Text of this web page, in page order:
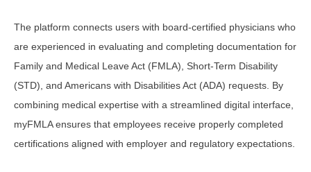
The platform connects users with board-certified physicians who
are experienced in evaluating and completing documentation for
Family and Medical Leave Act (FMLA), Short-Term Disability
(STD), and Americans with Disabilities Act (ADA) requests. By
combining medical expertise with a streamlined digital interface,
myFMLA ensures that employees receive properly completed
certifications aligned with employer and regulatory expectations.